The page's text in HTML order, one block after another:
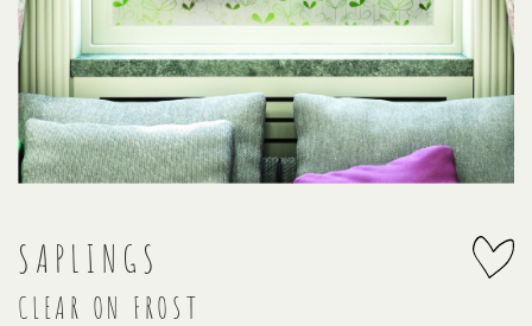
SAPLINGS
CLEAR ON FROST